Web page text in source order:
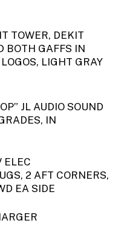
TOWER, DEKIT
BOTH GAFFS IN
LIGHT GRAY
JL AUDIO SOUND
IN
ELEC
2 AFT CORNERS,
EA SIDE